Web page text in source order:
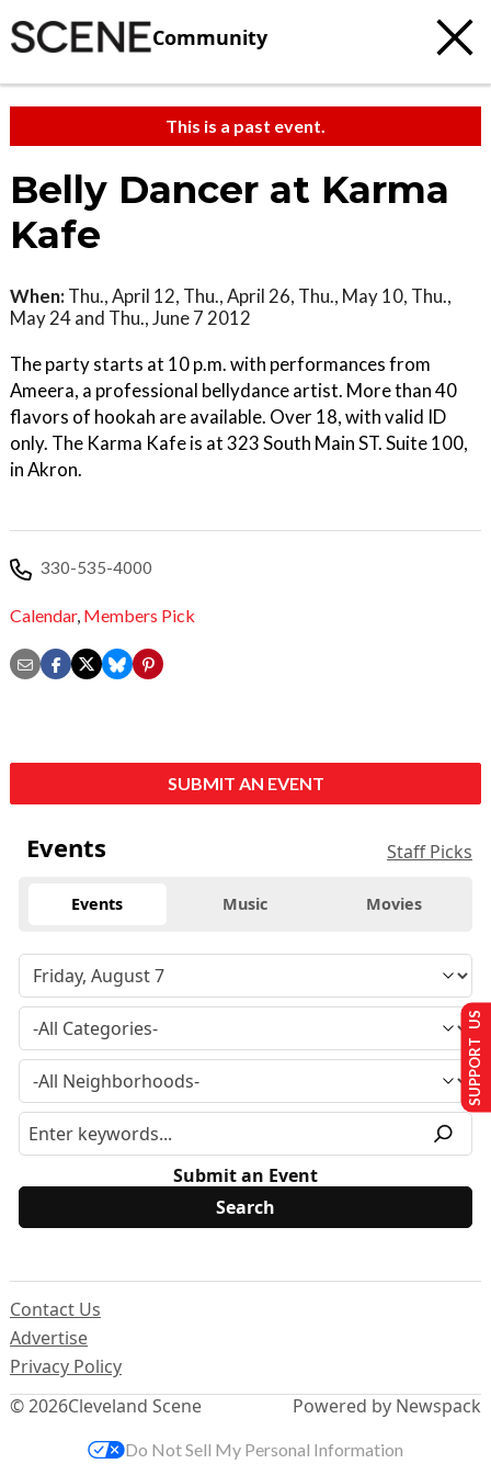
Community
This is a past event.
Belly Dancer at Karma
Kafe
When: Thu., April 12, Thu., April 26, Thu., May 10, Thu.,
May 24 and Thu., June 7 2012
The party starts at 10 p.m. with performances from
Ameera, a professional bellydance artist. More than 40
flavors of hookah are available. Over 18, with valid ID
only. The Karma Kafe is at 323 South Main ST. Suite 100,
in Akron.
330-535-4000
Calendar, Members Pick
SUBMIT AN EVENT
Events Staff Picks
Events Music Movies
Submit an Event
© 2026Cleveland Scene
Contact Us
Advertise
Privacy Policy
Powered by Newspack
SUPPORT US
Do Not Sell My Personal Information